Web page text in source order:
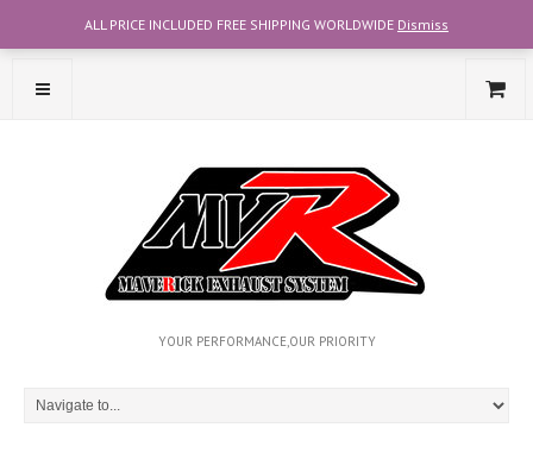
CONTACT OUR TEAM WITH WHATSAPP AT +6012-2707356
YOUR PERFORMANCE,OUR PRIORITY
ALL PRICE INCLUDED FREE SHIPPING WORLDWIDE Dismiss